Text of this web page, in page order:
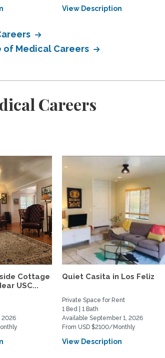
View Description
of Medical Careers
Careers
Cottage
USC...
2026
Quiet Casita in Los Feliz
Private Space for Rent
1 Bed | 1 Bath
Available September 1, 2026
From USD $2100/Monthly
View Description